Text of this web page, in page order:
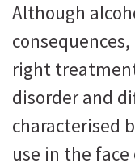
Although
right
disorder and
characterised
use in the